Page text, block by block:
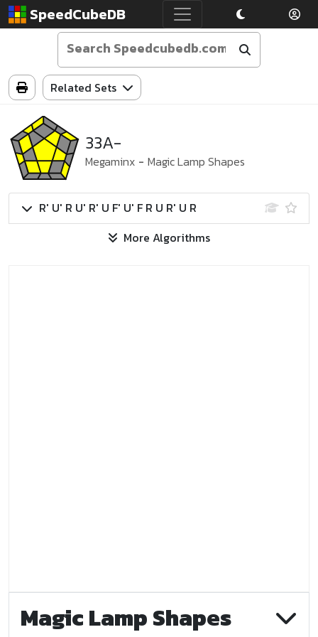
SpeedCubeDB
Related Sets
33A-
Megaminx - Magic Lamp Shapes
R' U' R U' R' U F' U' F R U R' U R
More Algorithms
Magic Lamp Shapes